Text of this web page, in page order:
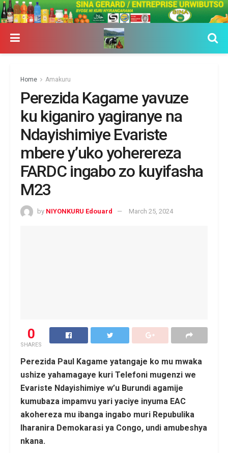
Home Amakuru
Perezida Kagame yavuze
ku kiganiro yagiranye na
Ndayishimiye Evariste
mbere y’uko yoherereza
FARDC ingabo zo kuyifasha
M23
by NIYONKURU Edouard March 25, 2024
0
SHARES
Perezida Paul Kagame yatangaje ko mu mwaka
ushize yahamagaye kuri Telefoni mugenzi we
Evariste Ndayishimiye w’u Burundi agamije
kumubaza impamvu yari yaciye inyuma EAC
akohereza mu ibanga ingabo muri Repubulika
Iharanira Demokarasi ya Congo, undi amubeshya
nkana.